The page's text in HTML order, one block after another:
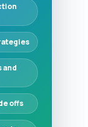
and
offs